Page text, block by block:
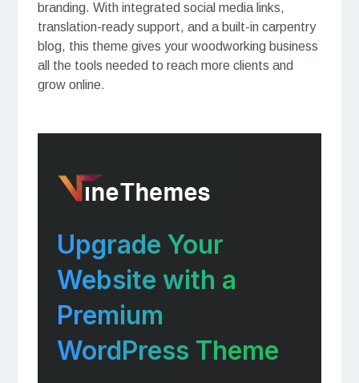
branding. With integrated social media links,
translation-ready support, and a built-in carpentry
blog, this theme gives your woodworking business
all the tools needed to reach more clients and
grow online.
Upgrade Your
Website with a
Premium
WordPress Theme